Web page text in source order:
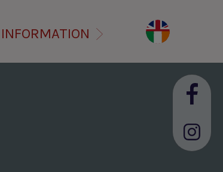
INFORMATION